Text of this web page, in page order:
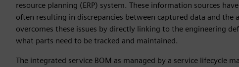
resource planning (ERP) system. These information sources
often resulting in discrepancies between captured data and the
overcomes these issues by directly linking to the engineering
what parts need to be tracked and maintained.
The integrated service BOM as managed by a service lifecycle